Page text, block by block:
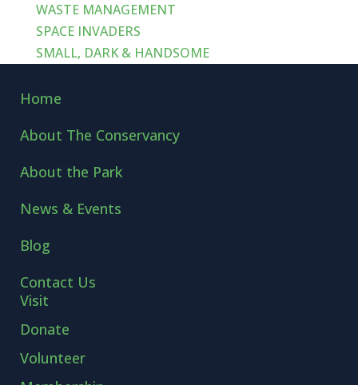
WASTE MANAGEMENT
SPACE INVADERS
SMALL, DARK & HANDSOME
Home
About The Conservancy
About the Park
News & Events
Blog
Contact Us
Visit
Donate
Volunteer